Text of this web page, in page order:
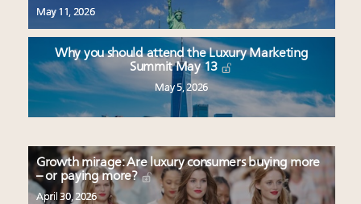
May 11, 2026
Why you should attend the Luxury Marketing
Summit May 13
May 5, 2026
Growth mirage: Are luxury consumers buying more
– or paying more?
April 30, 2026